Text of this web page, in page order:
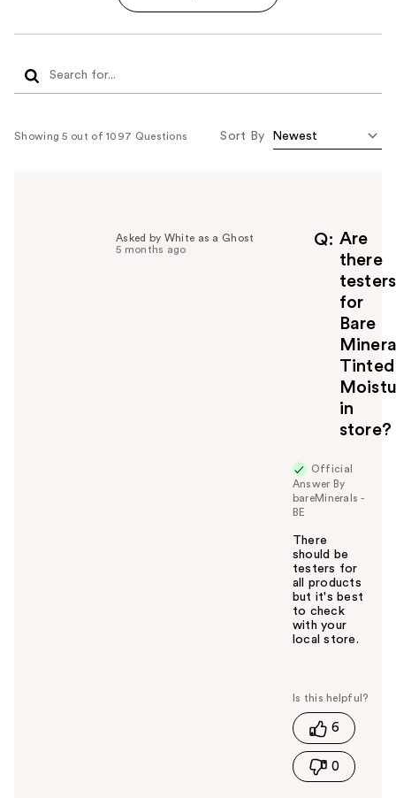
Showing 5 out of 1097 Questions Sort By
Q
Are
there
testers
for
Bare
Tinted
in
store?
Asked by White as a Ghost
5 months ago
Official
Answer By
bareMinerals -
BE
There
should be
testers for
all products
but it's best
to check
with your
local store.
s
h
s
6
0